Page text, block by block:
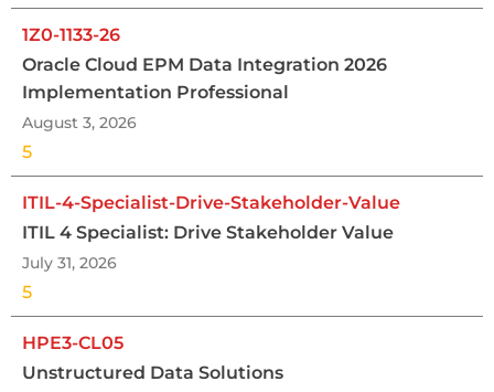
1Z0-1133-26
Oracle Cloud EPM Data Integration 2026
Implementation Professional
August 3, 2026
5
ITIL-4-Specialist-Drive-Stakeholder-Value
ITIL 4 Specialist: Drive Stakeholder Value
July 31, 2026
5
HPE3-CL05
Unstructured Data Solutions